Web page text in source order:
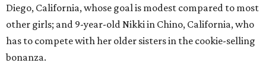
Diego, California, whose goal is modest compared to most
other girls; and 9-year-old Nikki in Chino, California, who
has to compete with her older sisters in the cookie-selling
bonanza.